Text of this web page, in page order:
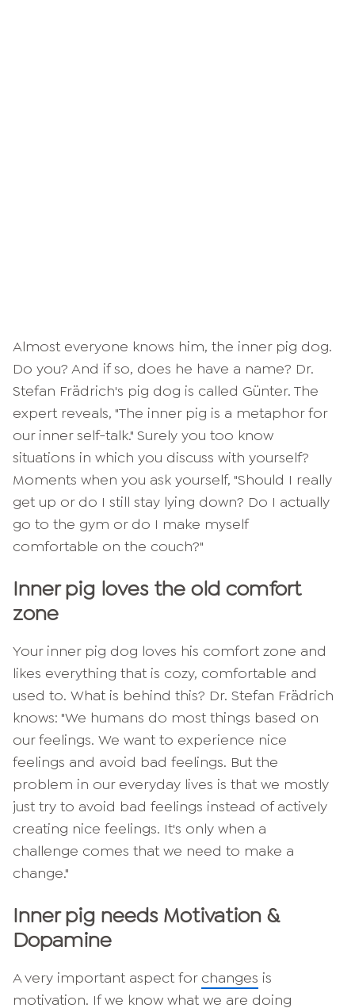
Almost everyone knows him, the inner pig dog.
Do you? And if so, does he have a name? Dr.
Stefan Frädrich's pig dog is called Günter. The
expert reveals, "The inner pig is a metaphor for
our inner self-talk." Surely you too know
situations in which you discuss with yourself?
Moments when you ask yourself, "Should I really
get up or do I still stay lying down? Do I actually
go to the gym or do I make myself
comfortable on the couch?"
Inner pig loves the old comfort
zone
Your inner pig dog loves his comfort zone and
likes everything that is cozy, comfortable and
used to. What is behind this? Dr. Stefan Frädrich
knows: "We humans do most things based on
our feelings. We want to experience nice
feelings and avoid bad feelings. But the
problem in our everyday lives is that we mostly
just try to avoid bad feelings instead of actively
creating nice feelings. It's only when a
challenge comes that we need to make a
change."
Inner pig needs Motivation &
Dopamine
A very important aspect for changes is
motivation. If we know what we are doing